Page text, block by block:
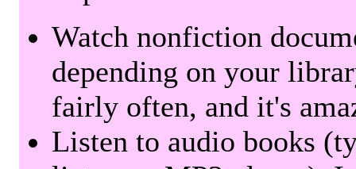
Watch nonfiction
depending on your
fairly often, and it's
Listen to audio books